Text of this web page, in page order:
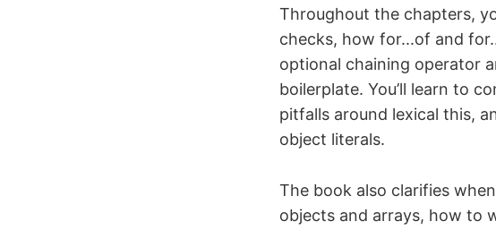
Throughout the chapters,
checks, how for...of and
optional chaining operator
boilerplate. You’ll learn to
pitfalls around lexical this,
object literals.
The book also clarifies
objects and arrays, how to